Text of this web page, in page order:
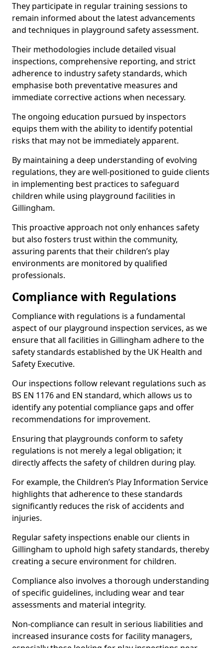
They participate in regular training sessions to
remain informed about the latest advancements
and techniques in playground safety assessment.
Their methodologies include detailed visual
inspections, comprehensive reporting, and strict
adherence to industry safety standards, which
emphasise both preventative measures and
immediate corrective actions when necessary.
The ongoing education pursued by inspectors
equips them with the ability to identify potential
risks that may not be immediately apparent.
By maintaining a deep understanding of evolving
regulations, they are well-positioned to guide clients
in implementing best practices to safeguard
children while using playground facilities in
Gillingham.
This proactive approach not only enhances safety
but also fosters trust within the community,
assuring parents that their children’s play
environments are monitored by qualified
professionals.
Compliance with Regulations
Compliance with regulations is a fundamental
aspect of our playground inspection services, as we
ensure that all facilities in Gillingham adhere to the
safety standards established by the UK Health and
Safety Executive.
Our inspections follow relevant regulations such as
BS EN 1176 and EN standard, which allows us to
identify any potential compliance gaps and offer
recommendations for improvement.
Ensuring that playgrounds conform to safety
regulations is not merely a legal obligation; it
directly affects the safety of children during play.
For example, the Children’s Play Information Service
highlights that adherence to these standards
significantly reduces the risk of accidents and
injuries.
Regular safety inspections enable our clients in
Gillingham to uphold high safety standards, thereby
creating a secure environment for children.
Compliance also involves a thorough understanding
of specific guidelines, including wear and tear
assessments and material integrity.
Non-compliance can result in serious liabilities and
increased insurance costs for facility managers,